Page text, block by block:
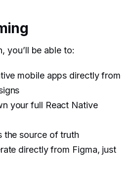
you’ll be able to:
mobile apps directly from
your full React Native
the source of truth
directly from Figma, just